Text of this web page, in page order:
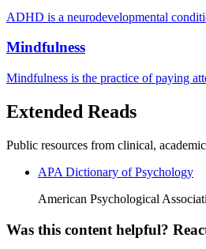
ADHD is a neurodevelopmental
Mindfulness
Mindfulness is the practice of paying
Extended Reads
Public resources from clinical,
APA Dictionary of Psychology
American Psychological
Was this content helpful?